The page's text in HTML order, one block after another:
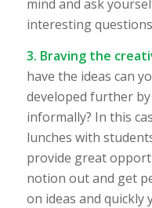
mind and ask
interesting
3. Braving the
have the ideas can
developed further
informally? In this
lunches with
provide great
notion out and get
on ideas and